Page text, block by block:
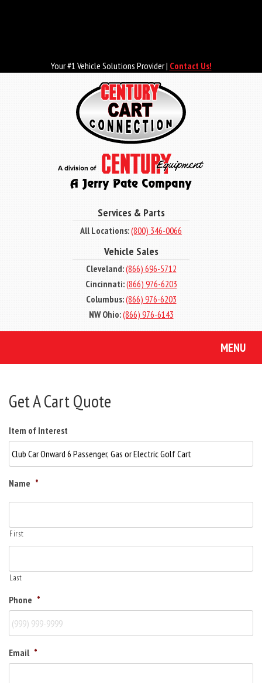
Your #1 Vehicle Solutions Provider | Contact Us!
Services & Parts
All Locations:(800) 346-0066
Vehicle Sales
Cleveland:(866) 696-5712
Cincinnati:(866) 976-6203
Columbus:(866) 976-6203
NW Ohio:(866) 976-6143
MENU
Get A Cart Quote
Item of Interest
Name *
First
Last
Phone *
Email *